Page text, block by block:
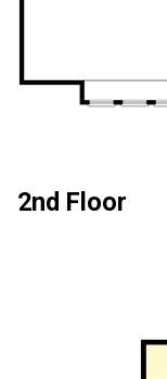
2nd Floor